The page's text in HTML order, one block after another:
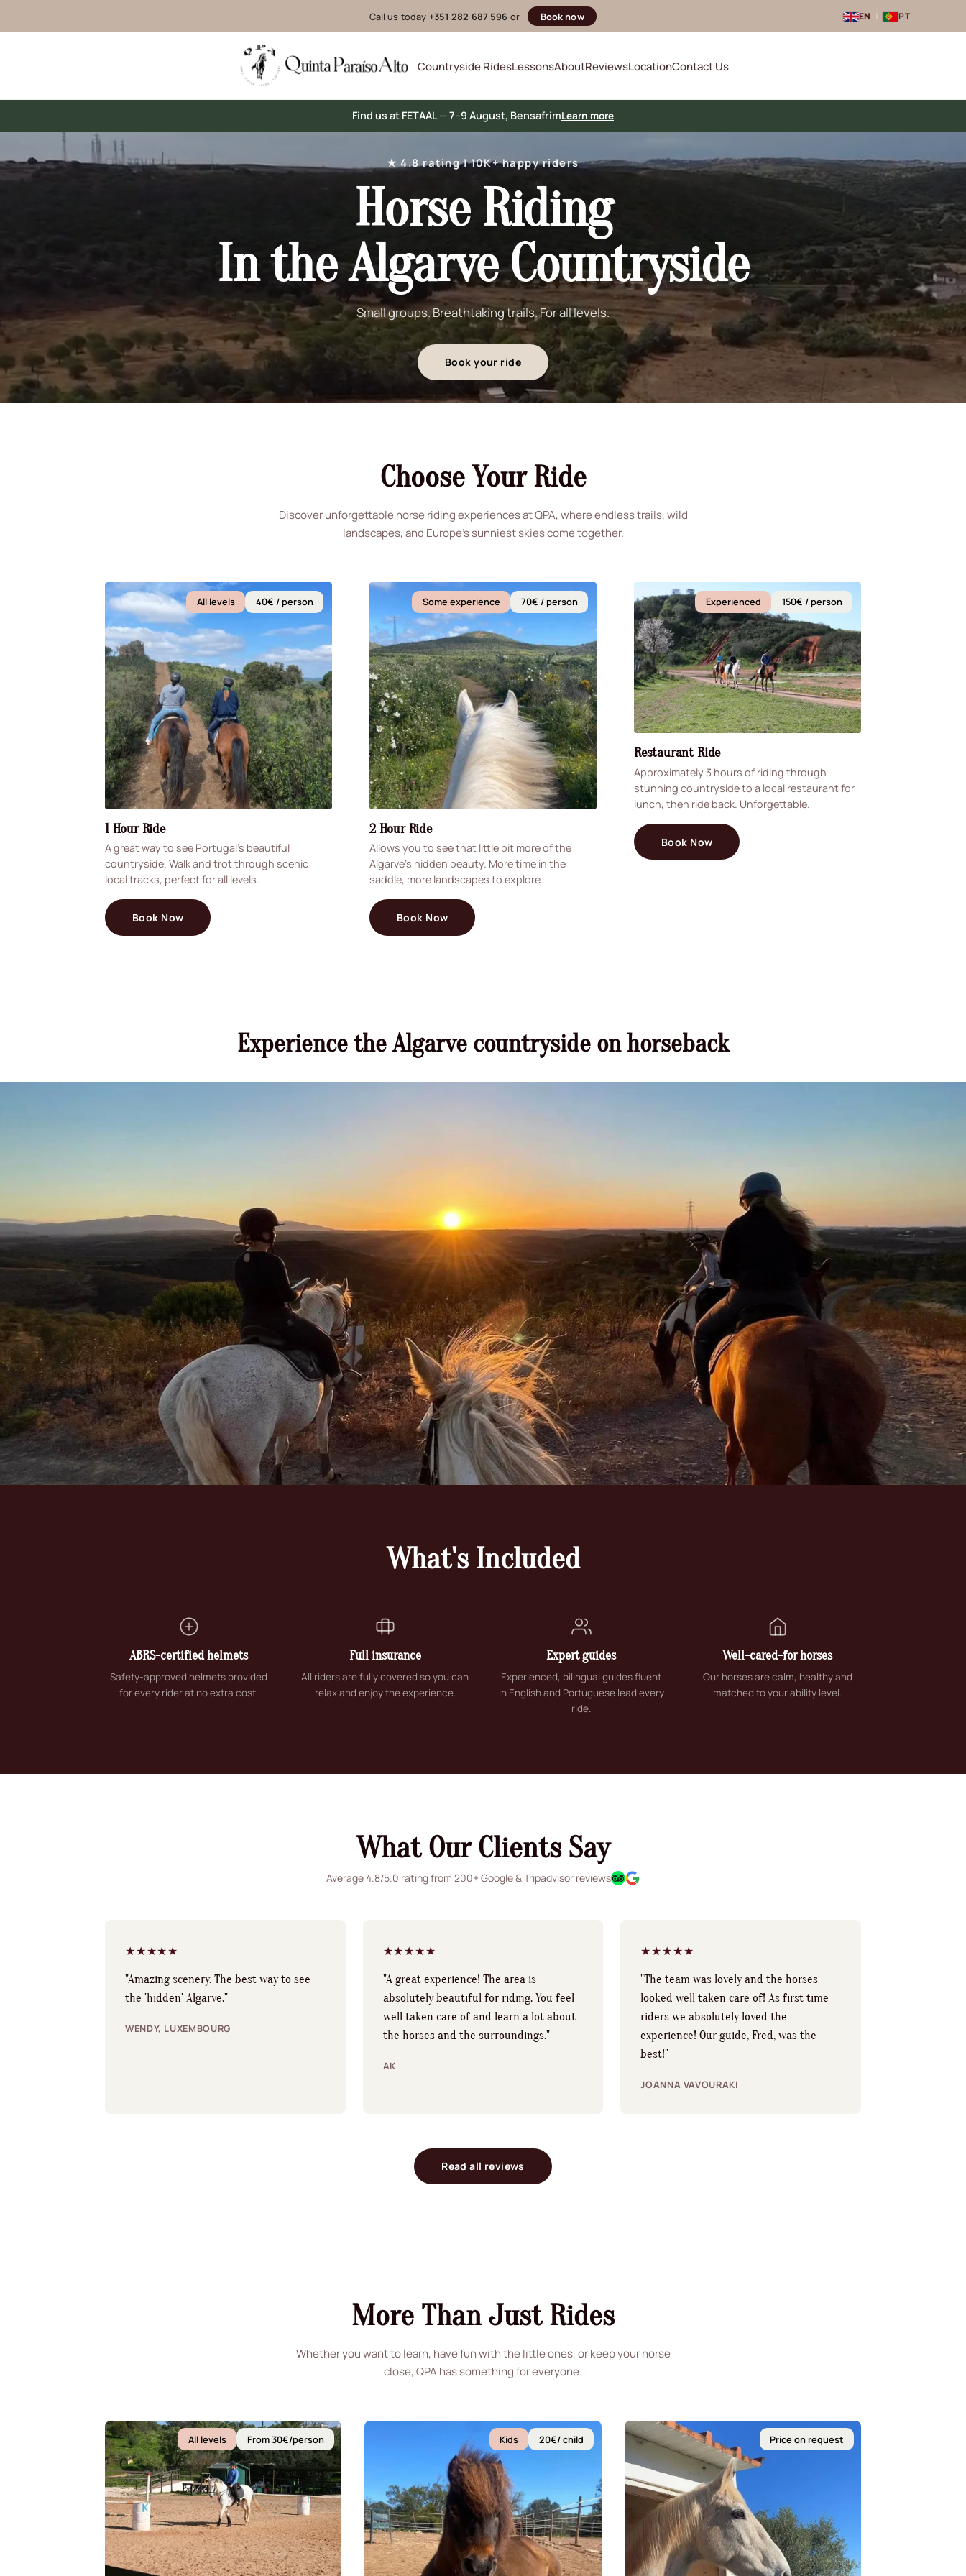
Call us today +351 282 687 596 or Book now EN | PT
Countryside RidesLessonsAboutReviewsLocationContact Us
Find us at FETAAL — 7–9 August, BensafrimLearn more
★ 4.8 rating | 10K+ happy riders
Horse Riding
In the Algarve Countryside
Small groups. Breathtaking trails. For all levels.
Book your ride
Choose Your Ride
Discover unforgettable horse riding experiences at QPA, where endless trails, wild
landscapes, and Europe's sunniest skies come together.
All levels 40€ / person
1 Hour Ride
A great way to see Portugal's beautiful
countryside. Walk and trot through scenic
local tracks, perfect for all levels.
Book Now
Some experience 70€ / person
2 Hour Ride
Allows you to see that little bit more of the
Algarve's hidden beauty. More time in the
saddle, more landscapes to explore.
Book Now
Experienced 150€ / person
Restaurant Ride
Approximately 3 hours of riding through
stunning countryside to a local restaurant for
lunch, then ride back. Unforgettable.
Book Now
Experience the Algarve countryside on horseback
What's Included
ABRS-certified helmets
Safety-approved helmets provided
for every rider at no extra cost.
Full insurance
All riders are fully covered so you can
relax and enjoy the experience.
Expert guides
Experienced, bilingual guides fluent
in English and Portuguese lead every
ride.
Well-cared-for horses
Our horses are calm, healthy and
matched to your ability level.
What Our Clients Say
Average 4.8/5.0 rating from 200+ Google & Tripadvisor reviews
★★★★★
"Amazing scenery. The best way to see
the 'hidden' Algarve."
WENDY, LUXEMBOURG
★★★★★
"A great experience! The area is
absolutely beautiful for riding. You feel
well taken care of and learn a lot about
the horses and the surroundings."
AK
★★★★★
"The team was lovely and the horses
looked well taken care of! As first time
riders we absolutely loved the
experience! Our guide, Fred, was the
best!"
JOANNA VAVOURAKI
Read all reviews
More Than Just Rides
Whether you want to learn, have fun with the little ones, or keep your horse
close, QPA has something for everyone.
All levels From 30€/person Kids 20€/ child Price on request